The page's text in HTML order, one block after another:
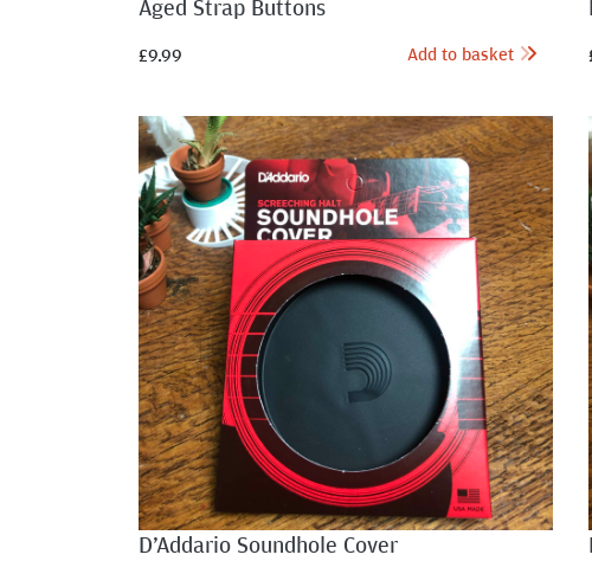
Aged Strap Buttons
£9.99 Add to basket
D’Addario Soundhole Cover